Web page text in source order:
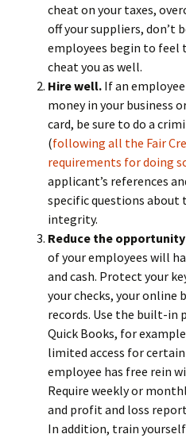
cheat on your taxes,
off your suppliers, don’t
employees begin to
cheat you as well.
Hire well. If an
money in your business
card, be sure to do a
(following all the Fair
requirements for doing
applicant’s references
specific questions about
integrity.
Reduce the
of your employees will
and cash. Protect your
your checks, your online
records. Use the built-in
Quick Books, for
limited access for
employee has free rein
Require weekly or
and profit and loss
In addition, train